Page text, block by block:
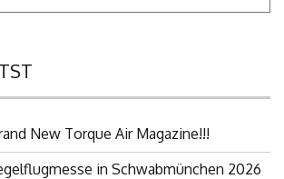
New Torque Air Magazine!!!
in Schwabmünchen 2026